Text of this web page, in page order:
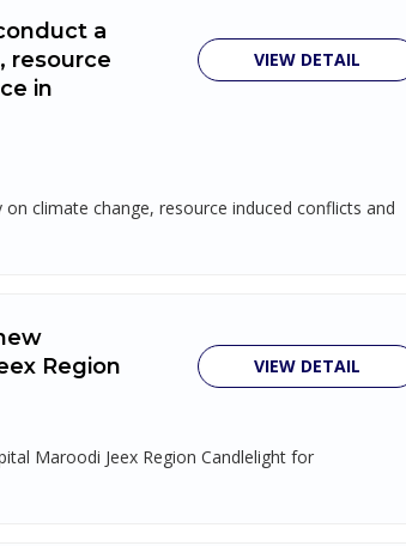
a
resource
in
VIEW DETAIL
climate change, resource induced conflicts and
Region
VIEW DETAIL
Maroodi Jeex Region Candlelight for